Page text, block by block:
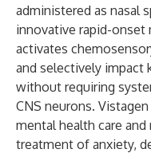
administered as nasal
innovative rapid-
activates
and selectively impact
without requiring
CNS neurons.
mental health care
treatment of anxiety,